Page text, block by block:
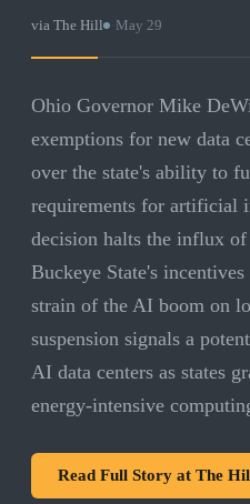
via The Hill May 29
Ohio Governor Mike
exemptions for new data
over the state's ability to
requirements for artificial
decision halts the influx of
Buckeye State's
strain of the AI boom on
suspension signals a
AI data centers as states
energy-intensive
Read Full Story at The